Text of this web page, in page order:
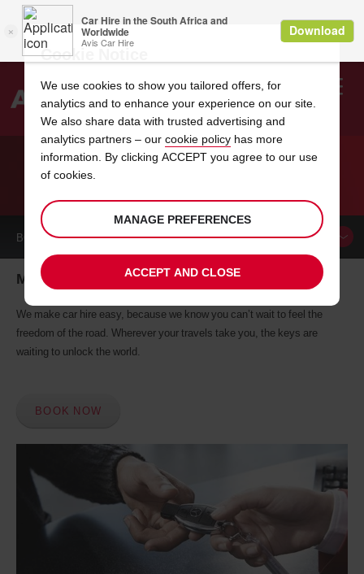
Search
CAR HIRE MELBOURNE
BOOK ACAR
Melbourne car hire, tailor-made for you
We make car hire easy, because we know you can’t wait to feel the
freedom of the road. Wherever your travels take you, the keys are
waiting to unlock the world.
BOOK NOW
Cookie Notice
We use cookies to show you tailored offers, for
analytics and to enhance your experience on our site.
We also share data with trusted advertising and
analytics partners – our cookie policy has more
information. By clicking ACCEPT you agree to our use
of cookies.
MANAGE PREFERENCES
ACCEPT AND CLOSE